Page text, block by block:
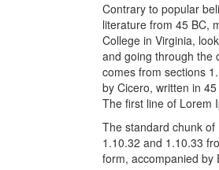
Contrary to popular
literature from 45 BC,
College in Virginia,
and going through the
comes from sections
by Cicero, written in
The first line of Lorem
The standard chunk
1.10.32 and 1.10.33
form, accompanied by